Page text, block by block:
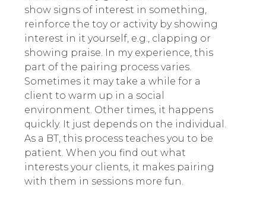
show signs of interest in something,
reinforce the toy or activity by showing
interest in it yourself, e.g., clapping or
showing praise. In my experience, this
part of the pairing process varies.
Sometimes it may take a while for a
client to warm up in a social
environment. Other times, it happens
quickly. It just depends on the individual.
As a BT, this process teaches you to be
patient. When you find out what
interests your clients, it makes pairing
with them in sessions more fun.